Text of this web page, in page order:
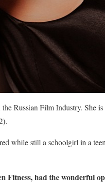
Russian Film Industry. She
while still a schoolgirl in a
Fitness, had the wonderful